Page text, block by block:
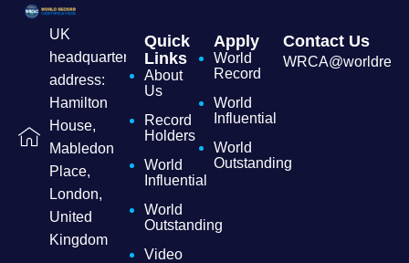
UK
headquarters
address:
Hamilton
House,
Mabledon
Place,
London,
United
Kingdom
Quick
Links
About
Us
Record
Holders
World
Influential
World
Outstanding
Video
Apply
World
Record
World
Influential
World
Outstanding
Contact Us